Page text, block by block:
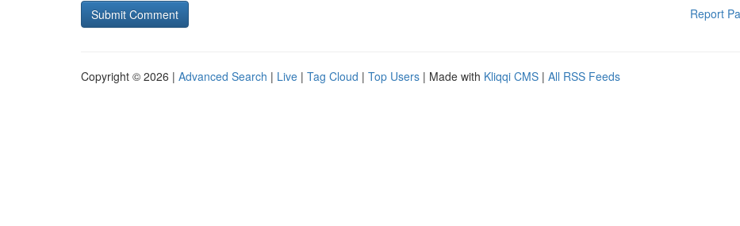
Report
Copyright © 2026 | Advanced Search | Live | Tag Cloud | Top Users | Made with Kliqqi CMS | All RSS Feeds